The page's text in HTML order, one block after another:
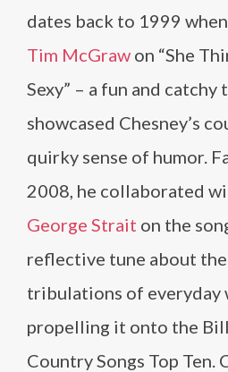
dates back to 1999
Tim McGraw on “She
Sexy” – a fun and catchy
showcased Chesney’s
quirky sense of humor.
2008, he collaborated
George Strait on the
reflective tune about
tribulations of everyday
propelling it onto the
Country Songs Top Ten.